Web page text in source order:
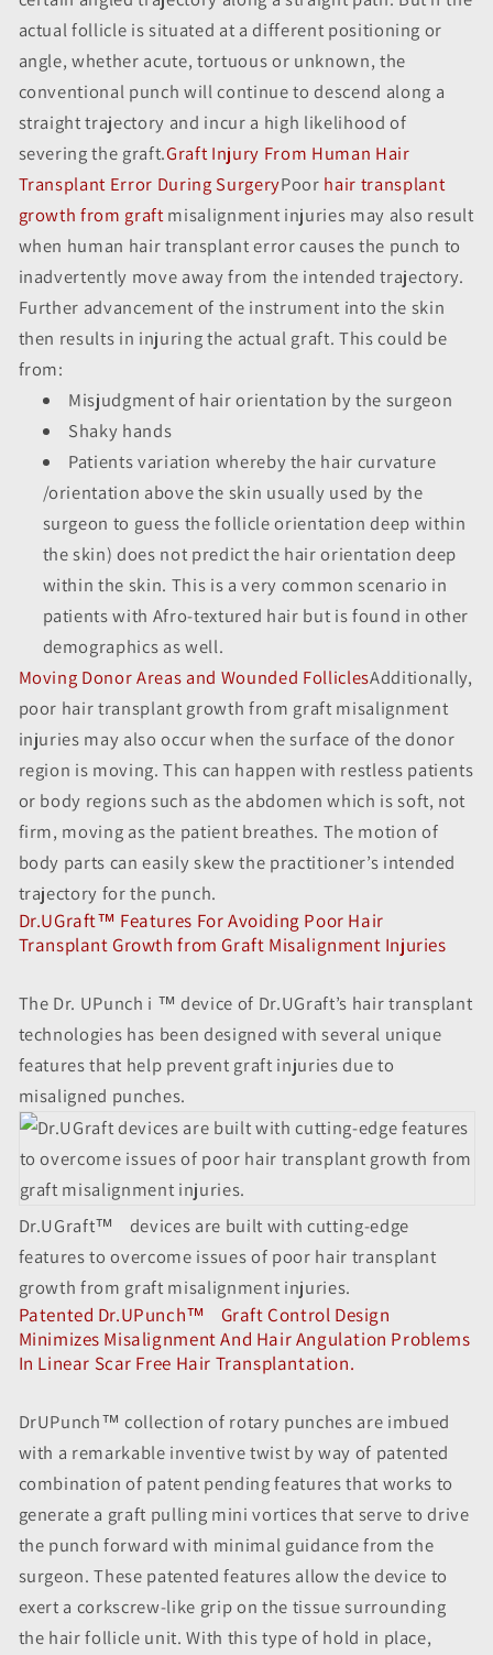
actual follicle is situated at a different positioning or
angle, whether acute, tortuous or unknown, the
conventional punch will continue to descend along a
straight trajectory and incur a high likelihood of
severing the graft.Graft Injury From Human Hair
Transplant Error During SurgeryPoor hair transplant
growth from graftmisalignment injuries may also result
when human hair transplant error causes the punch to
inadvertently move away from the intended trajectory.
Further advancement of the instrument into the skin
then results in injuring the actual graft. This could be
from:
Misjudgment of hair orientation by the surgeon
Shaky hands
Patients variation whereby the hair curvature
/orientation above the skin usually used by the
surgeon to guess the follicle orientation deep within
the skin) does not predict the hair orientation deep
within the skin. This is a very common scenario in
patients with Afro-textured hair but is found in other
demographics as well.
Moving Donor Areas and Wounded FolliclesAdditionally,
poor hair transplant growth from graft misalignment
injuries may also occur when the surface of the donor
region is moving. This can happen with restless patients
or body regions such as the abdomen which is soft, not
firm, moving as the patient breathes. The motion of
body parts can easily skew the practitioner’s intended
trajectory for the punch.
Dr.UGraft™ Features For Avoiding Poor Hair
Transplant Growth from Graft Misalignment Injuries
The Dr. UPunch i ™ device of Dr.UGraft’s hair transplant
technologies has been designed with several unique
features that help prevent graft injuries due to
misaligned punches.
Dr.UGraft™
devices are built with cutting-edge
features to overcome issues of poor hair transplant
growth from graft misalignment injuries.
Patented Dr.UPunch™
Graft Control Design
Minimizes Misalignment And Hair Angulation Problems
In Linear Scar Free Hair Transplantation.
DrUPunch™ collection of rotary punches are imbued
with a remarkable inventive twist by way of patented
combination of patent pending features that works to
generate a graft pulling mini vortices that serve to drive
the punch forward with minimal guidance from the
surgeon. These patented features allow the device to
exert a corkscrew-like grip on the tissue surrounding
the hair follicle unit. With this type of hold in place,